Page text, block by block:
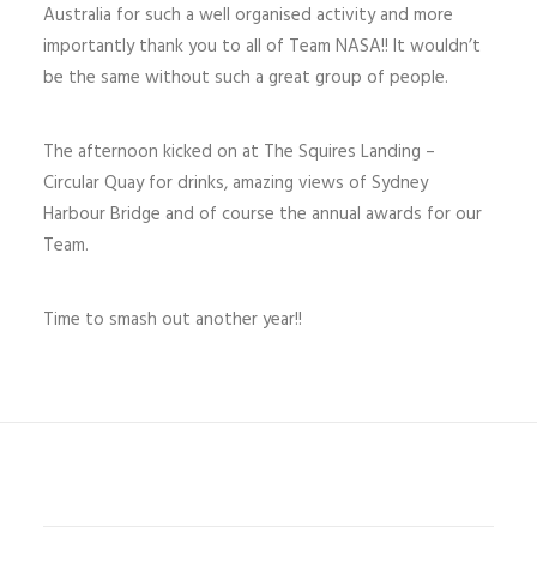
Australia for such a well organised activity and more
importantly thank you to all of Team NASA!! It wouldn’t
be the same without such a great group of people.
The afternoon kicked on at The Squires Landing –
Circular Quay for drinks, amazing views of Sydney
Harbour Bridge and of course the annual awards for our
Team.
Time to smash out another year!!